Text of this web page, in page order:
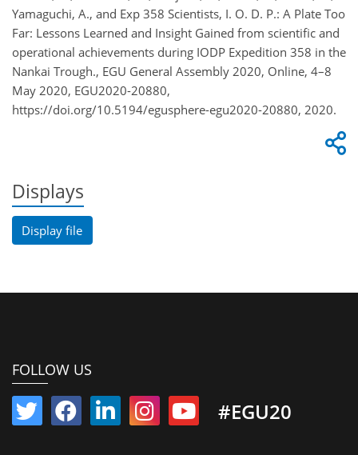
Yamaguchi, A., and Exp 358 Scientists, I. O. D. P.: A Plate Too
Far: Lessons Learned and Insight Gained from scientific and
operational achievements during IODP Expedition 358 in the
Nankai Trough., EGU General Assembly 2020, Online, 4–8
May 2020, EGU2020-20880,
https://doi.org/10.5194/egusphere-egu2020-20880, 2020.
Displays
Display file
FOLLOW US
#EGU20